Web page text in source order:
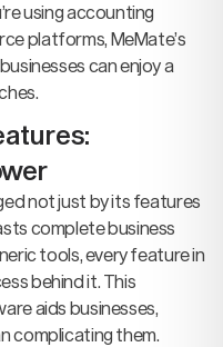
using accounting
platforms, MeMate’s
can enjoy a
not just by its features
complete business
tools, every feature in
behind it. This
aids businesses,
complicating them.